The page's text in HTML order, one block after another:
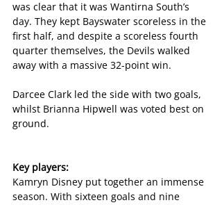
was clear that it was Wantirna South’s
day. They kept Bayswater scoreless in the
first half, and despite a scoreless fourth
quarter themselves, the Devils walked
away with a massive 32-point win.
Darcee Clark led the side with two goals,
whilst Brianna Hipwell was voted best on
ground.
Key players:
Kamryn Disney put together an immense
season. With sixteen goals and nine